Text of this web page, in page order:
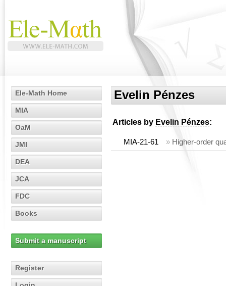
Ele-Math Home
MIA
OaM
JMI
DEA
JCA
FDC
Books
Submit a manuscript
Register
Evelin Pénzes
Articles by Evelin Pénzes:
MIA-21-61 » Higher-order